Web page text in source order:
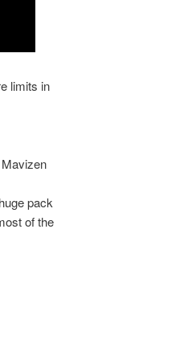
limits in
pack
of the